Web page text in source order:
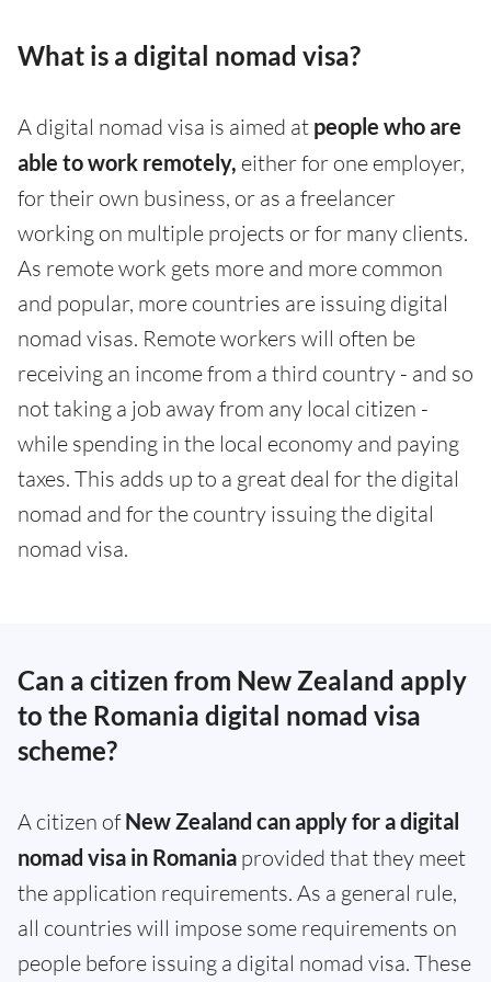
What is a digital nomad visa?
A digital nomad visa is aimed at people who are
able to work remotely, either for one employer,
for their own business, or as a freelancer
working on multiple projects or for many clients.
As remote work gets more and more common
and popular, more countries are issuing digital
nomad visas. Remote workers will often be
receiving an income from a third country - and so
not taking a job away from any local citizen -
while spending in the local economy and paying
taxes. This adds up to a great deal for the digital
nomad and for the country issuing the digital
nomad visa.
Can a citizen from New Zealand apply
to the Romania digital nomad visa
scheme?
A citizen ofNew Zealand can apply for a digital
nomad visa in Romania provided that they meet
the application requirements. As a general rule,
all countries will impose some requirements on
people before issuing a digital nomad visa. These